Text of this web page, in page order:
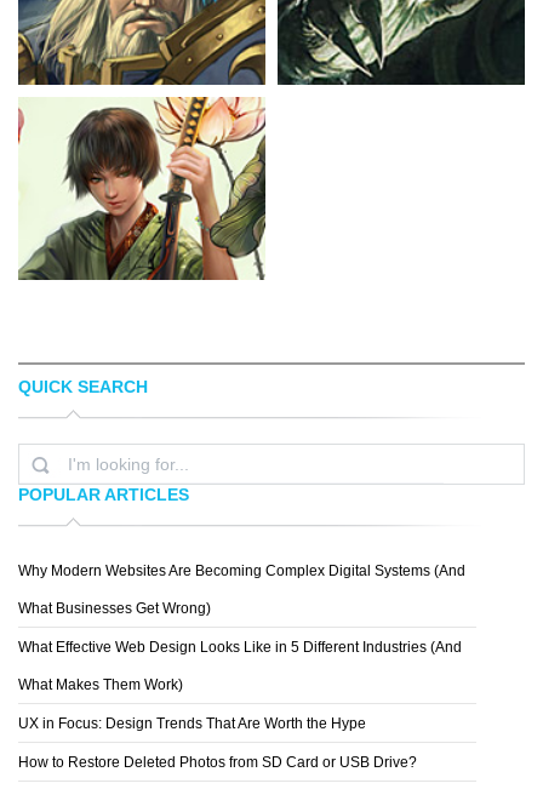
PAULO HENRIQUE
QUICK SEARCH
POPULAR ARTICLES
Why Modern Websites Are Becoming Complex Digital Systems (And
What Businesses Get Wrong)
What Effective Web Design Looks Like in 5 Different Industries (And
What Makes Them Work)
UX in Focus: Design Trends That Are Worth the Hype
How to Restore Deleted Photos from SD Card or USB Drive?